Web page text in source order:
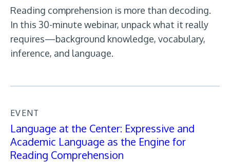
Reading comprehension is more than decoding.
In this 30-minute webinar, unpack what it really
requires—background knowledge, vocabulary,
inference, and language.
EVENT
Language at the Center: Expressive and
Academic Language as the Engine for
Reading Comprehension